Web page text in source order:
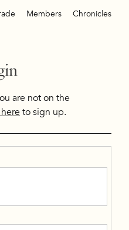
Members Chronicles
are not on the
to sign up.